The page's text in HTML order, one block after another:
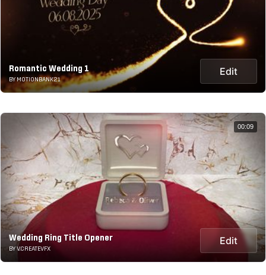
Romantic Wedding 1
BY MOTIONBANK21
Edit
Wedding Ring Title Opener
BY V.CREATEVFX
Edit
00:09